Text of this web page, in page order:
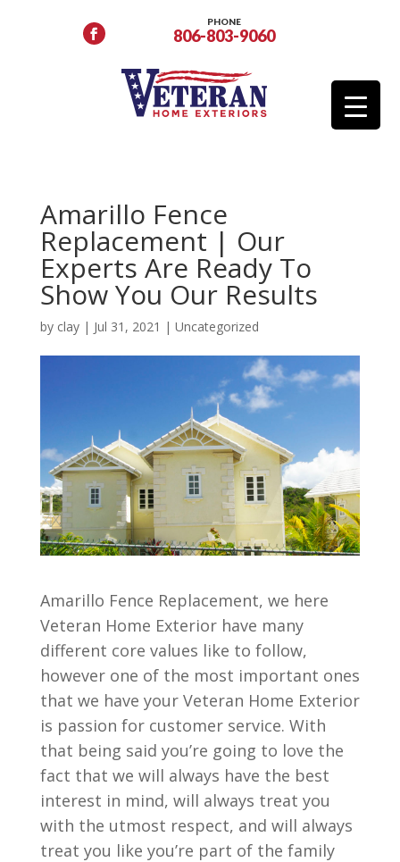
PHONE
806-803-9060
Amarillo Fence
Replacement | Our
Experts Are Ready To
Show You Our Results
by clay| Jul 31, 2021 | Uncategorized
Amarillo Fence Replacement, we here
Veteran Home Exterior have many
different core values like to follow,
however one of the most important ones
that we have your Veteran Home Exterior
is passion for customer service. With
that being said you’re going to love the
fact that we will always have the best
interest in mind, will always treat you
with the utmost respect, and will always
treat you like you’re part of the family